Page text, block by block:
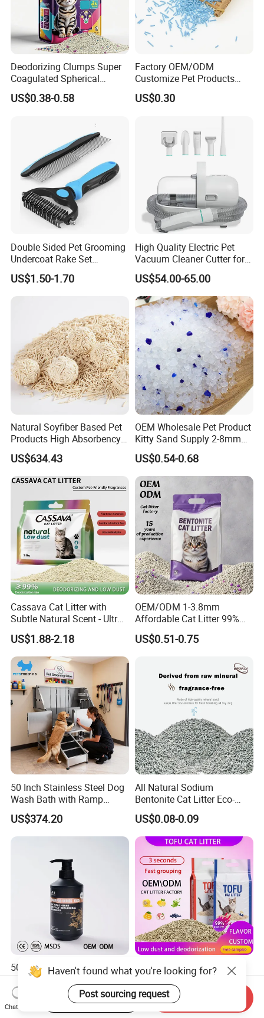
Deodorizing Clumps Super
Coagulated Spherical
Factory Low Tracking
Natural Plant Dust-Free
US$0.38-0.58
Factory OEM/ODM
Customize Pet Products
Dust-Free Flushable Tofu
Cat Litter
US$0.30
Double Sided Pet Grooming
Undercoat Rake Set
Deshedding Brush with
Comb
US$1.50-1.70
High Quality Electric Pet
Vacuum Cleaner Cutter for
Dog & Cat
US$54.00-65.00
Natural Soyfiber Based Pet
Products High Absorbency
Toilet Sand Tofu Cat Litter
US$634.43
OEM Wholesale Pet Product
Kitty Sand Supply 2-8mm
Premium Strong Odor
Control Dust Free Natural
Eco Friendly Biodegradable
Crystal Silica Gel Cat Litter
US$0.54-0.68
Cassava Cat Litter with
Subtle Natural Scent - Ultra
Compact Low Dust Long-
Lasting Fresh Easy Scoop
Formula Nala Arena Para
Gatos OEM ODM
US$1.88-2.18
OEM/ODM 1-3.8mm
Affordable Cat Litter 99%
Dust-Free Pet Sand Cat
Supplies Easy to Clump
Resistant Pet Clean
US$0.51-0.75
50 Inch Stainless Steel Dog
Wash Bath with Ramp
Grooming Tub
US$374.20
All Natural Sodium
Bentonite Cat Litter Eco-
Friendly Safe Material Dust
Free Quick Strong Clumping
& Long Lasting Odor Block
US$0.08-0.09
500ml Organic Herbal Pet
Shampoo Plant-Based
Formula for Sensitive Skin
Dogs & Cats
US$3.37-5.47
Pet Accessories Supply
Dust-Free Cat Litter Sands
Natural Mateial Lightweight
Cat Litter Biodegradable
Eco-Friendly Clumping OEM
US$1.05-1.35
Haven't found what you're looking for?
Post sourcing request
Chat Now
Start Order on App Send Inquiry